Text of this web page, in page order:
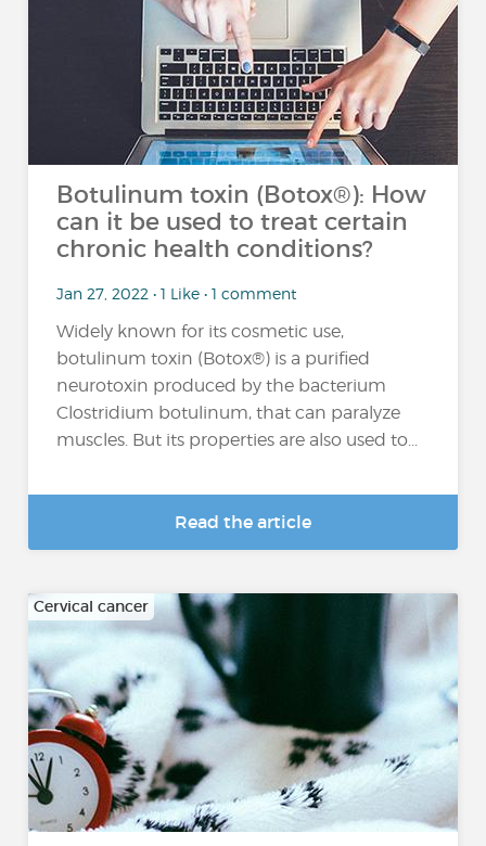
Botulinum toxin (Botox®): How
can it be used to treat certain
chronic health conditions?
Jan 27, 2022 • 1 Like • 1 comment
Widely known for its cosmetic use,
botulinum toxin (Botox®) is a purified
neurotoxin produced by the bacterium
Clostridium botulinum, that can paralyze
muscles. But its properties are also used to...
Read the article
Cervical cancer